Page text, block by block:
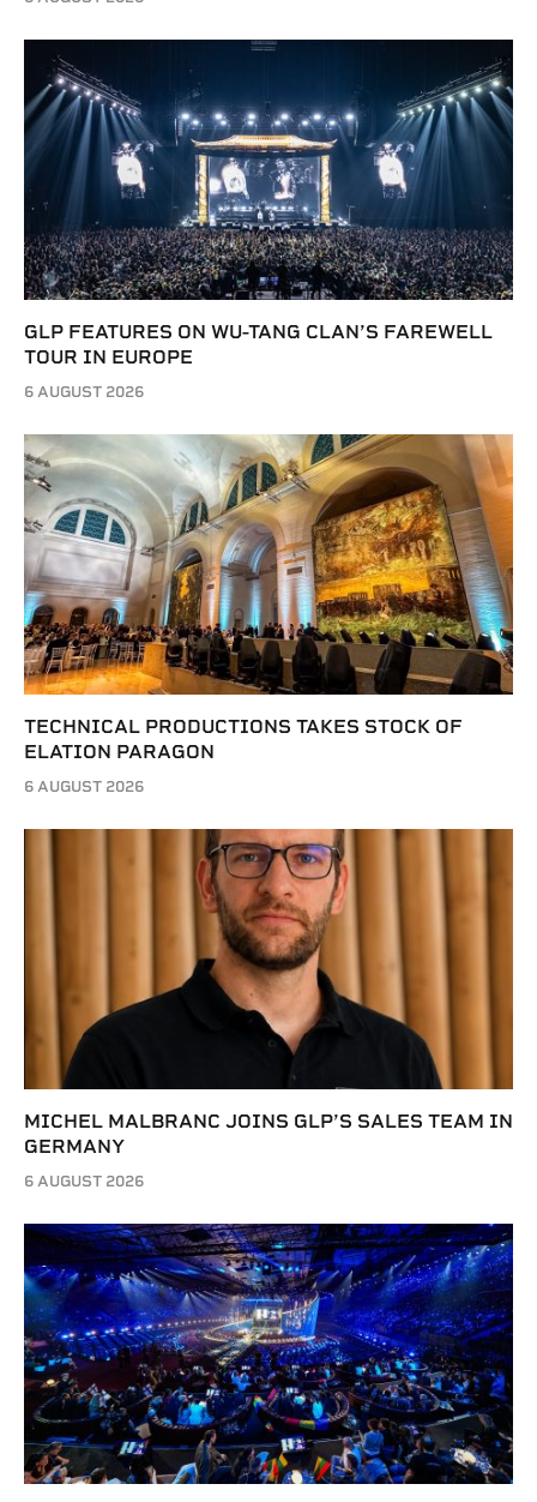
GLP FEATURES ON WU-TANG CLAN’S FAREWELL
TOUR IN EUROPE
6 AUGUST 2026
TECHNICAL PRODUCTIONS TAKES STOCK OF
ELATION PARAGON
6 AUGUST 2026
MICHEL MALBRANC JOINS GLP’S SALES TEAM IN
GERMANY
6 AUGUST 2026